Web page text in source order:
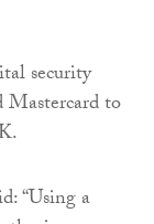
security
to
“Using a